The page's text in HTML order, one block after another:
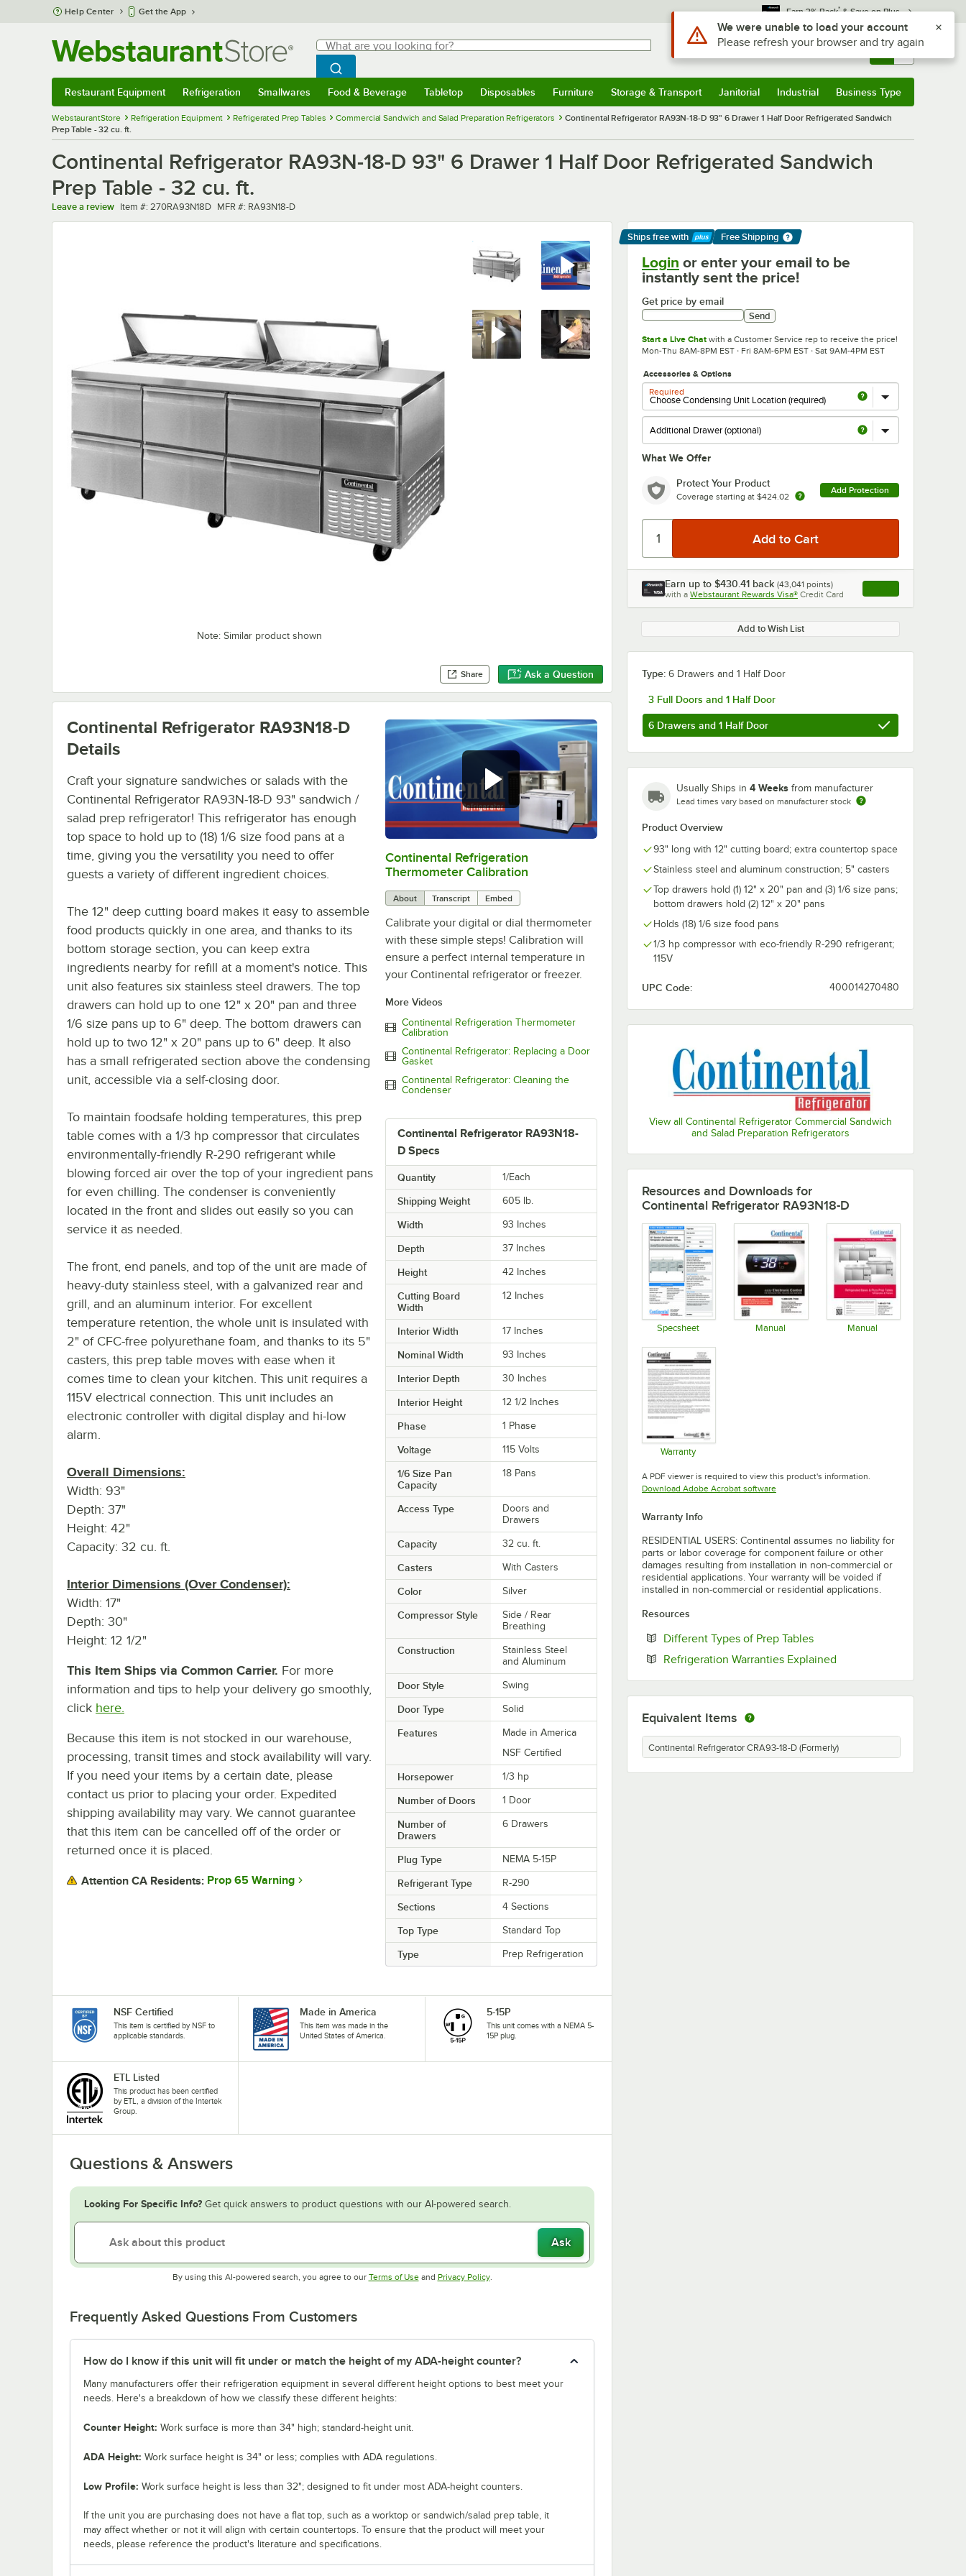
Skip to main content
Help Center Get the App Earn 3% Back* & Save on Plus
Search
What are you looking for?
Begin typing for results.
Search WebstaurantStore
Sign In Returns & 0
Restaurant Equipment Refrigeration Smallwares Food & Beverage Tabletop Disposables Furniture Storage & Transport Janitorial Industrial Business Type
WebstaurantStore Refrigeration Equipment Refrigerated Prep Tables Commercial Sandwich and Salad Preparation Refrigerators
Continental Refrigerator RA93N-18-D 93" 6 Drawer 1 Half Door Refrigerated Sandwich
Prep Table - 32 cu. ft.
Continental Refrigerator RA93N-18-D 93" 6 Drawer 1 Half Door Refrigerated Sandwich
Prep Table - 32 cu. ft.
Leave a review Item number
Item #: 270RA93N18D MFR number
MFR #: RA93N18-D
Note: Similar product shown
Share Ask a Question
Ships free with
Learn More
Free Shipping
Login or enter your email to be
instantly sent the price!
Get price by email
Send
Start a Live Chat with a Customer Service rep to receive the price!
Mon-Thu 8AM-8PM EST · Fri 8AM-6PM EST · Sat 9AM-4PM EST
Accessories & Options
Required
What We Offer
Protect Your Product
Coverage starting at $424.02
Add Protection
Earn up to $430.41 back (43,041 points)
with a Webstaurant Rewards Visa® Credit Card , opens link in this
Add to Wish List
Type: 6 Drawers and 1 Half Door
3 Full Doors and 1 Half Door
6 Drawers and 1 Half Door
Usually Ships in 4 Weeks from manufacturer
Lead times vary based on manufacturer stock
Product Overview
93" long with 12" cutting board; extra countertop space
Stainless steel and aluminum construction; 5" casters
Top drawers hold (1) 12" x 20" pan and (3) 1/6 size pans;
bottom drawers hold (2) 12" x 20" pans
Holds (18) 1/6 size food pans
1/3 hp compressor with eco-friendly R-290 refrigerant;
115V
UPC Code: 400014270480
View all Continental Refrigerator Commercial Sandwich
and Salad Preparation Refrigerators
0:00/3:18
Continental Refrigeration
Thermometer Calibration
About Transcript Embed
Calibrate your digital or dial thermometer
with these simple steps! Calibration will
ensure a perfect internal temperature in
your Continental refrigerator or freezer.
More Videos
Continental Refrigeration Thermometer
Calibration
Continental Refrigerator: Replacing a Door
Gasket
Continental Refrigerator: Cleaning the
Condenser
Continental Refrigerator RA93N18-
D Specs
Quantity 1/Each
Shipping Weight 605 lb.
Width 93 Inches
Depth 37 Inches
Height 42 Inches
Cutting Board
Width
12 Inches
Interior Width 17 Inches
Nominal Width 93 Inches
Interior Depth 30 Inches
Interior Height 12 1/2 Inches
Phase 1 Phase
Voltage 115 Volts
1/6 Size Pan
Capacity
18 Pans
Access Type
Doors and
Drawers
Capacity 32 cu. ft.
Casters With Casters
Color Silver
Compressor Style
Side / Rear
Breathing
Construction
Stainless Steel
and Aluminum
Door Style Swing
Door Type Solid
Features
Made in America
NSF Certified
Horsepower 1/3 hp
Number of Doors 1 Door
Number of
Drawers
6 Drawers
Plug Type NEMA 5-15P
Refrigerant Type R-290
Sections 4 Sections
Top Type Standard Top
Type Prep Refrigeration
Continental Refrigerator RA93N18-D
Details
Craft your signature sandwiches or salads with the
Continental Refrigerator RA93N-18-D 93" sandwich /
salad prep refrigerator! This refrigerator has enough
top space to hold up to (18) 1/6 size food pans at a
time, giving you the versatility you need to offer
guests a variety of different ingredient choices.
The 12" deep cutting board makes it easy to assemble
food products quickly in one area, and thanks to its
bottom storage section, you can keep extra
ingredients nearby for refill at a moment's notice. This
unit also features six stainless steel drawers. The top
drawers can hold up to one 12" x 20" pan and three
1/6 size pans up to 6" deep. The bottom drawers can
hold up to two 12" x 20" pans up to 6" deep. It also
has a small refrigerated section above the condensing
unit, accessible via a self-closing door.
To maintain foodsafe holding temperatures, this prep
table comes with a 1/3 hp compressor that circulates
environmentally-friendly R-290 refrigerant while
blowing forced air over the top of your ingredient pans
for even chilling. The condenser is conveniently
located in the front and slides out easily so you can
service it as needed.
The front, end panels, and top of the unit are made of
heavy-duty stainless steel, with a galvanized rear and
grill, and an aluminum interior. For excellent
temperature retention, the whole unit is insulated with
2" of CFC-free polyurethane foam, and thanks to its 5"
casters, this prep table moves with ease when it
comes time to clean your kitchen. This unit requires a
115V electrical connection. This unit includes an
electronic controller with digital display and hi-low
alarm.
Overall Dimensions:
Width: 93"
Depth: 37"
Height: 42"
Capacity: 32 cu. ft.
Interior Dimensions (Over Condenser):
Width: 17"
Depth: 30"
Height: 12 1/2"
This Item Ships via Common Carrier. For more
information and tips to help your delivery go smoothly,
click here.
Because this item is not stocked in our warehouse,
processing, transit times and stock availability will vary.
If you need your items by a certain date, please
contact us prior to placing your order. Expedited
shipping availability may vary. We cannot guarantee
that this item can be cancelled off of the order or
returned once it is placed.
Attention CA Residents: Prop 65 Warning
NSF Certified
This item is certified by NSF to
applicable standards.
Made in America
This item was made in the
United States of America.
5-15P
This unit comes with a NEMA 5-
15P plug.
ETL Listed
This product has been certified
by ETL, a division of the Intertek
Group.
Questions & Answers
Looking For Specific Info? Get quick answers to product questions with our AI-powered search.
Ask
By using this AI-powered search, you agree to our Terms of UseOpens in new tab
and Privacy PolicyOpens in new tab
.
Frequently Asked Questions From Customers
How do I know if this unit will fit under or match the height of my ADA-height counter?
Many manufacturers offer their refrigeration equipment in several different height options to best meet your
needs. Here's a breakdown of how we classify these different heights:
Counter Height: Work surface is more than 34" high; standard-height unit.
ADA Height: Work surface height is 34" or less; complies with ADA regulations.
Low Profile: Work surface height is less than 32"; designed to fit under most ADA-height counters.
If the unit you are purchasing does not have a flat top, such as a worktop or sandwich/salad prep table, it
may affect whether or not it will align with certain countertops. To ensure that the product will meet your
needs, please reference the product's literature and specifications.
Resources and Downloads for
Continental Refrigerator RA93N18-D
Specsheet Manual Manual
Warranty
A PDF viewer is required to view this product's information.
Download Adobe Acrobat softwareOpens in new tab
Warranty Info
RESIDENTIAL USERS: Continental assumes no liability for
parts or labor coverage for component failure or other
damages resulting from installation in non-commercial or
residential applications. Your warranty will be voided if
installed in non-commercial or residential applications.
Resources
Different Types of Prep TablesOpens in new tab
Refrigeration Warranties Explained
Equivalent Items
Continental Refrigerator CRA93-18-D (Formerly)